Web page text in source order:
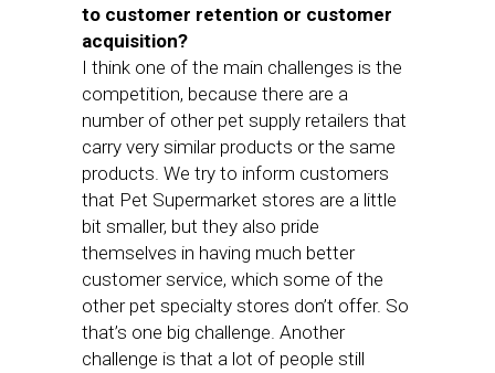
to customer retention or customer
acquisition?
I think one of the main challenges is the
competition, because there are a
number of other pet supply retailers that
carry very similar products or the same
products. We try to inform customers
that Pet Supermarket stores are a little
bit smaller, but they also pride
themselves in having much better
customer service, which some of the
other pet specialty stores don’t offer. So
that’s one big challenge. Another
challenge is that a lot of people still